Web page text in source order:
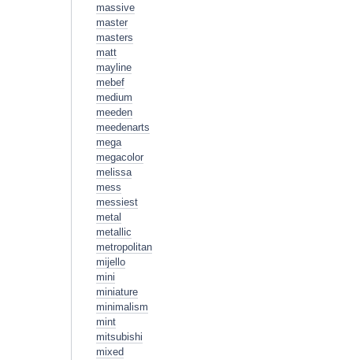
massive
master
masters
matt
mayline
mebef
medium
meeden
meedenarts
mega
megacolor
melissa
mess
messiest
metal
metallic
metropolitan
mijello
mini
miniature
minimalism
mint
mitsubishi
mixed